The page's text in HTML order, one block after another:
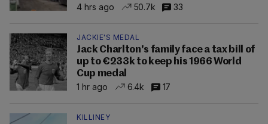
4 hrs ago
50.7k 33
JACKIE'S MEDAL
Jack Charlton's family face a tax bill of
up to €233k to keep his 1966 World
Cup medal
1 hr ago
6.4k 17
KILLINEY